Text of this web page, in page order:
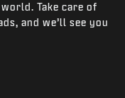
Take care of
and we’ll see you